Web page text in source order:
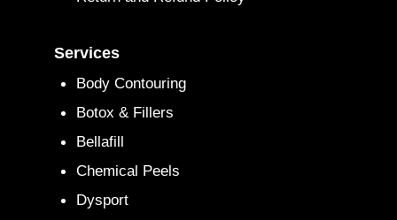
Services
Body Contouring
Botox & Fillers
Bellafill
Chemical Peels
Dysport